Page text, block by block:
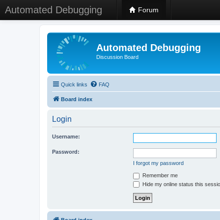
Automated Debugging Forum
Automated Debugging
Discussion Board
Quick links FAQ
Board index
Login
Username:
Password:
I forgot my password
Remember me
Hide my online status this